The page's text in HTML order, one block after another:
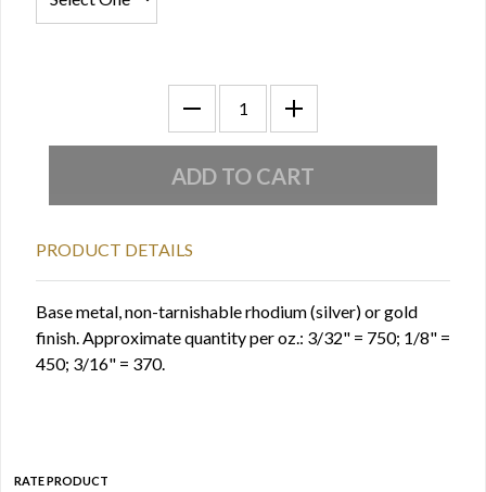
PRODUCT DETAILS
Base metal, non-tarnishable rhodium (silver) or gold
finish. Approximate quantity per oz.: 3/32" = 750; 1/8" =
450; 3/16" = 370.
RATE PRODUCT